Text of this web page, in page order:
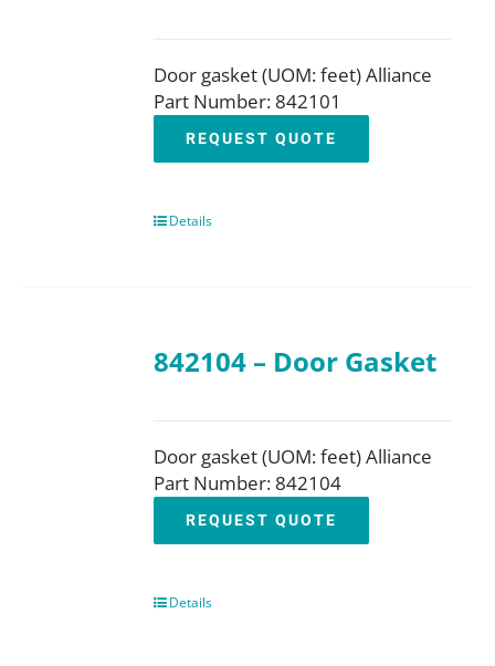
Door gasket (UOM: feet) Alliance
Part Number: 842101
REQUEST QUOTE
Details
842104 – Door Gasket
Door gasket (UOM: feet) Alliance
Part Number: 842104
REQUEST QUOTE
Details